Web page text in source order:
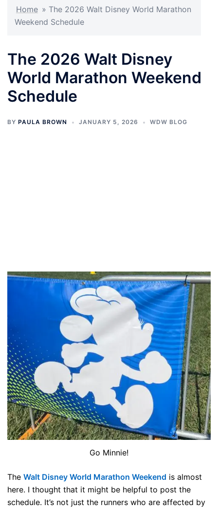
Home » The 2026 Walt Disney World Marathon
Weekend Schedule
The 2026 Walt Disney
World Marathon Weekend
Schedule
BY PAULA BROWN JANUARY 5, 2026 WDW BLOG
Go Minnie!
The Walt Disney World Marathon Weekend is almost
here. I thought that it might be helpful to post the
schedule. It’s not just the runners who are affected by